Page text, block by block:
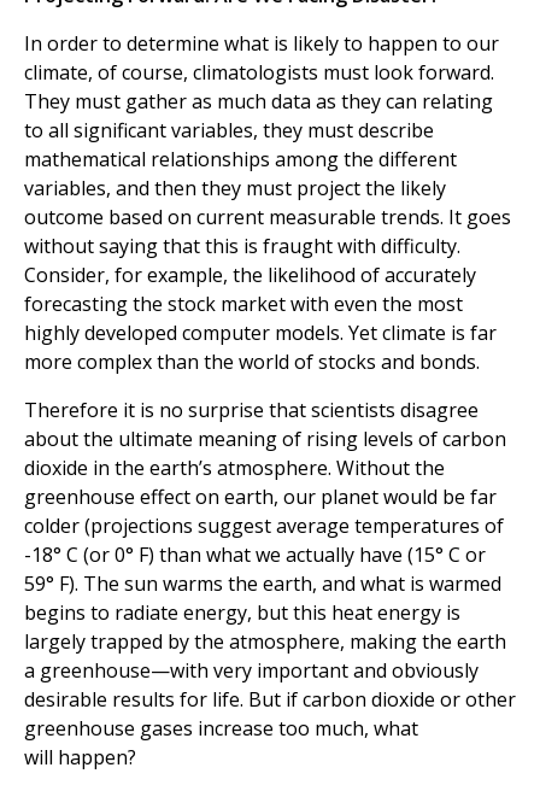
In order to determine what is likely to happen to our
climate, of course, climatologists must look forward.
They must gather as much data as they can relating
to all significant variables, they must describe
mathematical relationships among the different
variables, and then they must project the likely
outcome based on current measurable trends. It goes
without saying that this is fraught with difficulty.
Consider, for example, the likelihood of accurately
forecasting the stock market with even the most
highly developed computer models. Yet climate is far
more complex than the world of stocks and bonds.
Therefore it is no surprise that scientists disagree
about the ultimate meaning of rising levels of carbon
dioxide in the earth’s atmosphere. Without the
greenhouse effect on earth, our planet would be far
colder (projections suggest average temperatures of
-18° C (or 0° F) than what we actually have (15° C or
59° F). The sun warms the earth, and what is warmed
begins to radiate energy, but this heat energy is
largely trapped by the atmosphere, making the earth
a greenhouse—with very important and obviously
desirable results for life. But if carbon dioxide or other
greenhouse gases increase too much, what
will happen?